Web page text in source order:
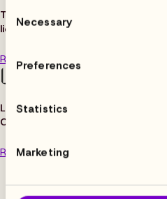
Consent
Selection
Necessary
Preferences
Statistics
Marketing
TechCrunch
licensing management beyond
Read the article
Licensing Source: “Flowhaven to
Company
Read the article